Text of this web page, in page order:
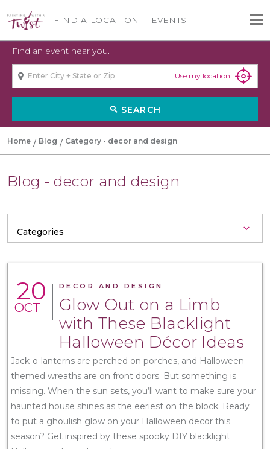
FIND A LOCATION EVENTS
Find an event near you.
Use my location
search SEARCH
Home Blog Category - decor and design
Blog - decor and design
20
OCT
DECOR AND DESIGN
Glow Out on a Limb
with These Blacklight
Halloween Décor Ideas
Jack-o-lanterns are perched on porches, and Halloween-
themed wreaths are on front doors. But something is
missing. When the sun sets, you’ll want to make sure your
haunted house shines as the eeriest on the block. Ready
to put a ghoulish glow on your Halloween decor this
season? Get inspired by these spooky DIY blacklight